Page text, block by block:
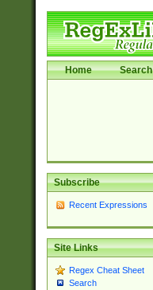
Home Search
Subscribe
Recent Expressions
Site Links
Regex Cheat Sheet
Search